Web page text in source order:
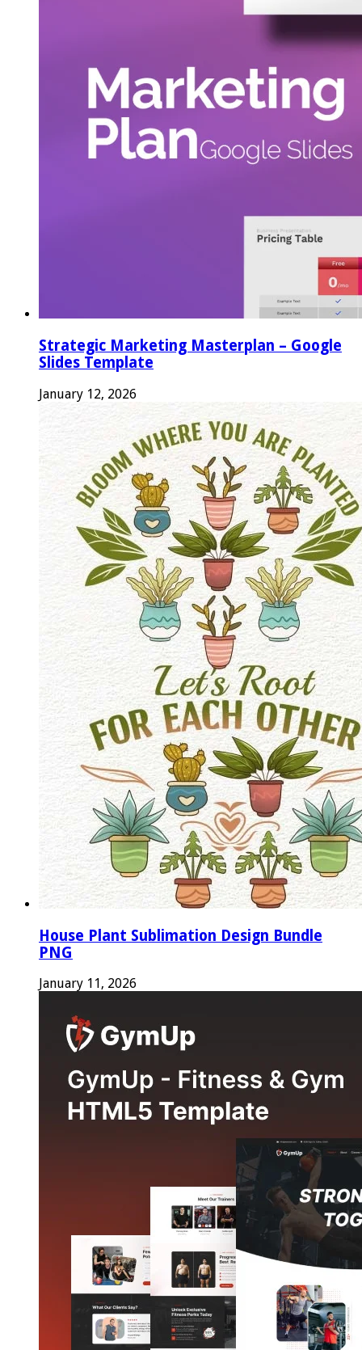
Strategic Marketing Masterplan – Google
Slides Template
January 12, 2026
House Plant Sublimation Design Bundle
PNG
January 11, 2026